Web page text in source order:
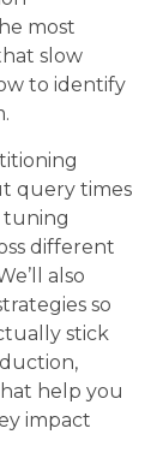
most
slow
to identify
query times
tuning
different
also
so
stick
help you
impact